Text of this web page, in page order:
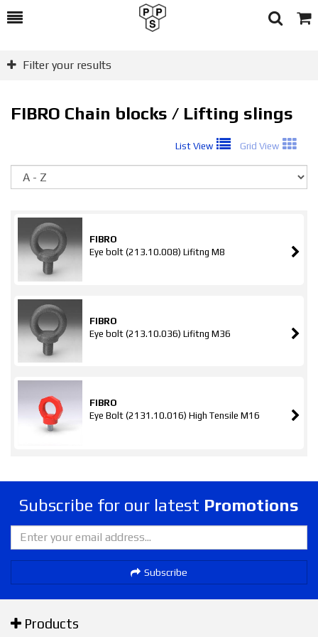
Toggle
Search
Cart
Filter your results
FIBRO Chain blocks / Lifting slings
List View Grid View
FIBRO
Eye bolt (213.10.008) Lifitng M8
FIBRO
Eye bolt (213.10.036) Lifitng M36
FIBRO
Eye Bolt (2131.10.016) High Tensile M16
Subscribe for our latest Promotions
Subscribe
Products